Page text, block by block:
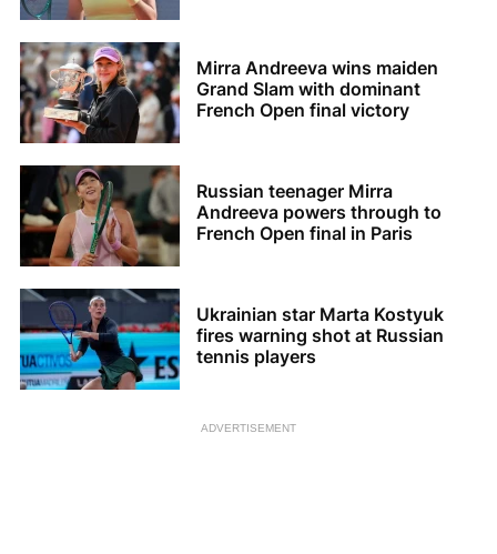
Mirra Andreeva wins maiden
Grand Slam with dominant
French Open final victory
Russian teenager Mirra
Andreeva powers through to
French Open final in Paris
Ukrainian star Marta Kostyuk
fires warning shot at Russian
tennis players
ADVERTISEMENT